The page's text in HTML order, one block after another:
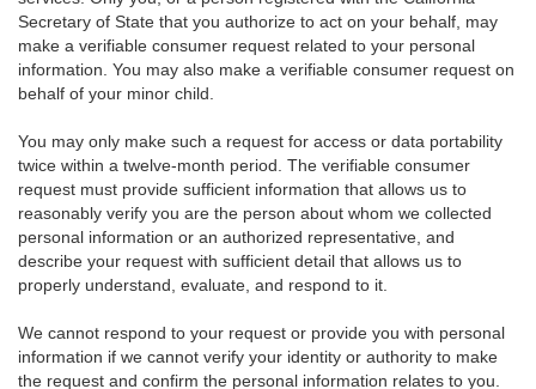
Secretary of State that you authorize to act on your behalf, may
make a verifiable consumer request related to your personal
information. You may also make a verifiable consumer request on
behalf of your minor child.
You may only make such a request for access or data portability
twice within a twelve-month period. The verifiable consumer
request must provide sufficient information that allows us to
reasonably verify you are the person about whom we collected
personal information or an authorized representative, and
describe your request with sufficient detail that allows us to
properly understand, evaluate, and respond to it.
We cannot respond to your request or provide you with personal
information if we cannot verify your identity or authority to make
the request and confirm the personal information relates to you.